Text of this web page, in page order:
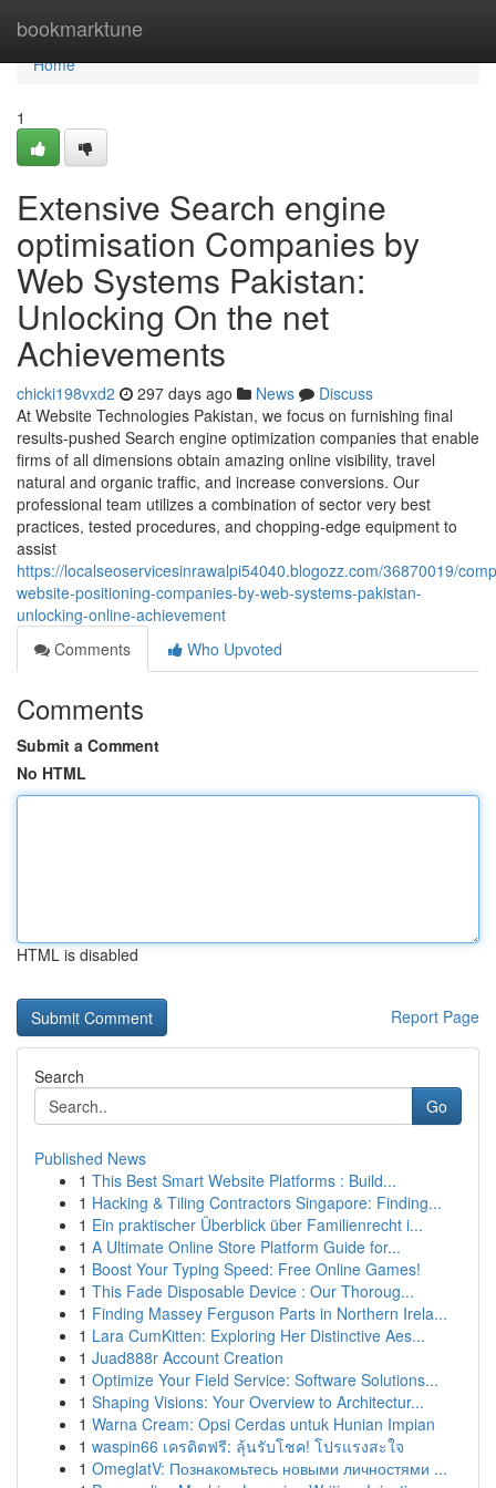
bookmarktune
Home
Home
1
Extensive Search engine
optimisation Companies by
Web Systems Pakistan:
Unlocking On the net
Achievements
chicki198vxd2 297 days ago News
Discuss
At Website Technologies Pakistan, we focus on furnishing final
results-pushed Search engine optimization companies that enable
firms of all dimensions obtain amazing online visibility, travel
natural and organic traffic, and increase conversions. Our
professional team utilizes a combination of sector very best
practices, tested procedures, and chopping-edge equipment to
assist
https://localseoservicesinrawalpi54040.blogozz.com/36870019/
website-positioning-companies-by-web-systems-pakistan-
unlocking-online-achievement
Comments
Who Upvoted
Comments
Submit a Comment
No HTML
HTML is disabled
Report Page
Search
Go
Published News
1 This Best Smart Website Platforms : Build...
1 Hacking & Tiling Contractors Singapore: Finding...
1 Ein praktischer Überblick über Familienrecht i...
1 A Ultimate Online Store Platform Guide for...
1 Boost Your Typing Speed: Free Online Games!
1 This Fade Disposable Device : Our Thoroug...
1 Finding Massey Ferguson Parts in Northern Irela...
1 Lara CumKitten: Exploring Her Distinctive Aes...
1 Juad888r Account Creation
1 Optimize Your Field Service: Software Solutions...
1 Shaping Visions: Your Overview to Architectur...
1 Warna Cream: Opsi Cerdas untuk Hunian Impian
1 waspin66 เครดิตฟรี: ลุ้นรับโชค! โปรแรงสะใจ
1 OmeglatV: Познакомьтесь новыми личностями ...